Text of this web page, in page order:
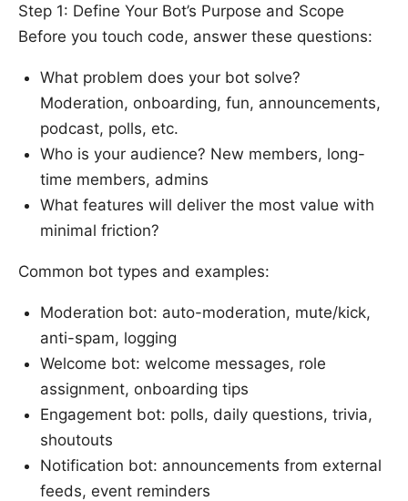
Step 1: Define Your Bot’s Purpose and Scope
Before you touch code, answer these questions:
What problem does your bot solve?
Moderation, onboarding, fun, announcements,
podcast, polls, etc.
Who is your audience? New members, long-
time members, admins
What features will deliver the most value with
minimal friction?
Common bot types and examples:
Moderation bot: auto-moderation, mute/kick,
anti-spam, logging
Welcome bot: welcome messages, role
assignment, onboarding tips
Engagement bot: polls, daily questions, trivia,
shoutouts
Notification bot: announcements from external
feeds, event reminders